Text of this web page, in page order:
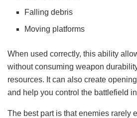
Falling debris
Moving platforms
When used correctly, this ability
without consuming weapon
resources. It can also create
and help you control the battlefield
The best part is that enemies rarely